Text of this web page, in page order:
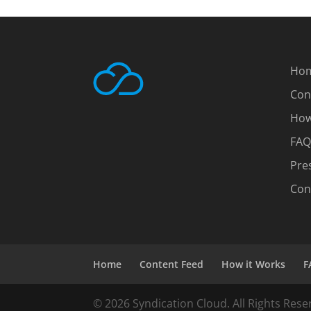
FAQ
Home Content Feed How it Works
© 2026 Syndication Cloud. All Rights